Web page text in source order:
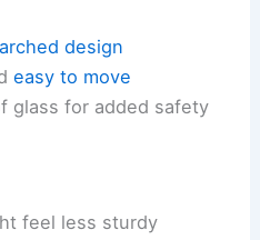
arched design
easy to move
glass for added safety
feel less sturdy